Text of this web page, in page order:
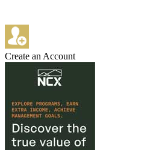
Create an Account